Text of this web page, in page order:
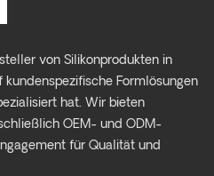
von Silikonprodukten in
kundenspezifische Formlösungen
hat. Wir bieten
OEM- und ODM-
für Qualität und